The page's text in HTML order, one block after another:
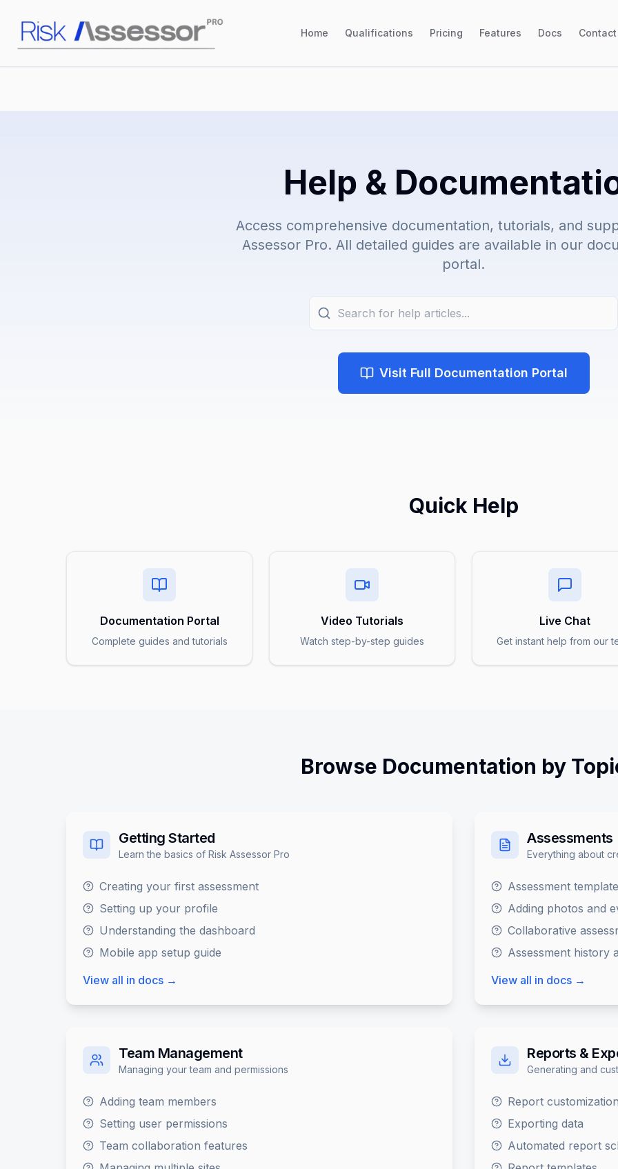
Home Qualifications Pricing Features Docs Contact
Help &
Access comprehensive documentation, tutorials, and
Assessor Pro. All detailed guides are available in our
portal.
Visit Full Documentation Portal
Quick Help
Documentation Portal
Complete guides and tutorials
Video Tutorials
Watch step-by-step guides
Live Chat
Get instant help from our
Browse Documentation by
Getting Started
Learn the basics of Risk Assessor Pro
Creating your first assessment
Setting up your profile
Understanding the dashboard
Mobile app setup guide
View all in docs →
Assessments
Everything about
Assessment
Adding photos and
Collaborative
Assessment history
View all in docs →
Team Management
Managing your team and permissions
Adding team members
Setting user permissions
Team collaboration features
Reports &
Generating and
Report
Exporting data
Automated report